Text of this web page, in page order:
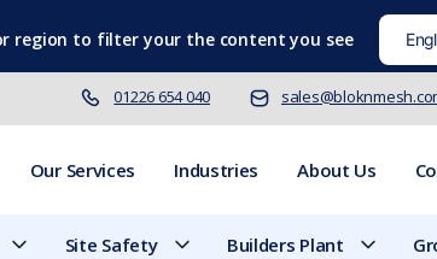
region to filter your the content you see
01226 654 040
Our Services Industries About Us
Site Safety Builders Plant